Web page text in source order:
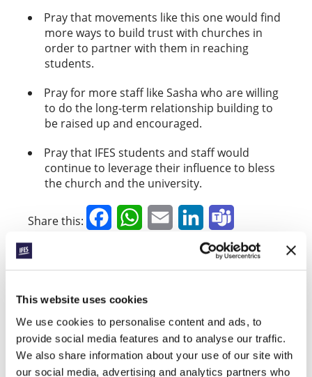
This website uses cookies
We use cookies to personalise content and ads, to
provide social media features and to analyse our traffic.
We also share information about your use of our site with
our social media, advertising and analytics partners who
Pray that movements like this one would find
more ways to build trust with churches in
order to partner with them in reaching
students.
Pray for more staff like Sasha who are willing
to do the long-term relationship building to
be raised up and encouraged.
Pray that IFES students and staff would
continue to leverage their influence to bless
the church and the university.
Share this: FacebookWhatsApp
Email LinkedIn
Next Story »